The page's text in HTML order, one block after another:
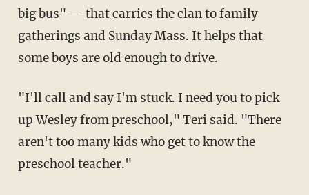
big bus" — that carries the clan to family
gatherings and Sunday Mass. It helps that
some boys are old enough to drive.
"I'll call and say I'm stuck. I need you to pick
up Wesley from preschool," Teri said. "There
aren't too many kids who get to know the
preschool teacher."